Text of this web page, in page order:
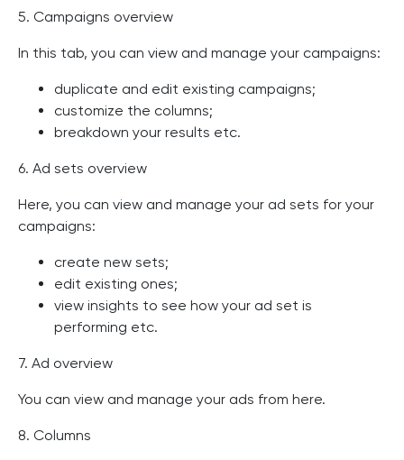
5. Campaigns overview
In this tab, you can view and manage your campaigns:
duplicate and edit existing campaigns;
customize the columns;
breakdown your results etc.
6. Ad sets overview
Here, you can view and manage your ad sets for your
campaigns:
create new sets;
edit existing ones;
view insights to see how your ad set is
performing etc.
7. Ad overview
You can view and manage your ads from here.
8. Columns